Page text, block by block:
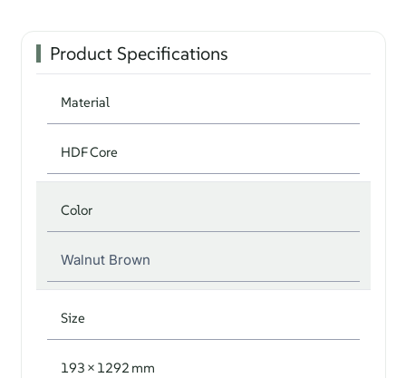
Product Specifications
Material
HDF Core
Color
Walnut Brown
Size
193 × 1292 mm